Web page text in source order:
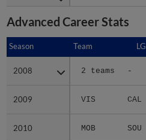
Advanced Career Stats
Season Team LG
2008 2 teams -
2009 VIS CAL
2010 MOB SOU
Season
2008
2009
2010